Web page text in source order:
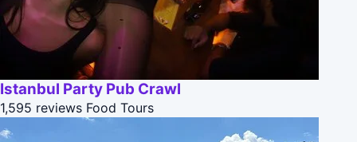
Istanbul Party Pub Crawl
1,595 reviews Food Tours